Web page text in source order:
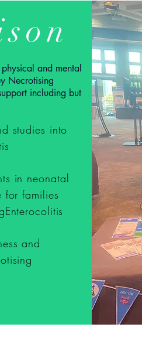
and mental
Necrotising
including but
studies into
in neonatal
for families
and